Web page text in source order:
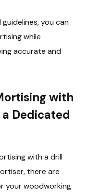
you can
while
accurate and
with
a Dedicated
with a drill
there are
your woodworking